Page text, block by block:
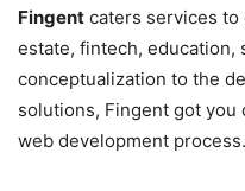
Fingent caters services
estate, fintech, education,
conceptualization to the
solutions, Fingent got
web development process.